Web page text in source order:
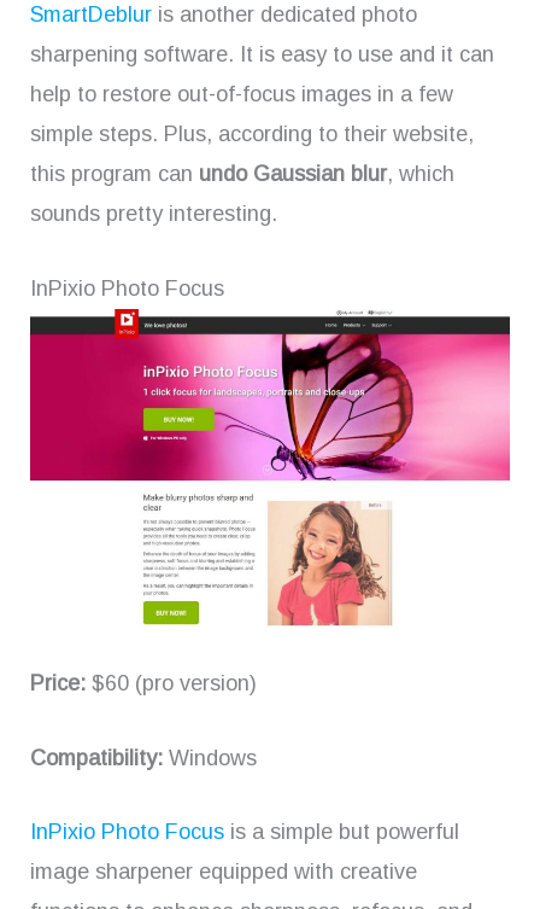
SmartDeblur is another dedicated photo
sharpening software. It is easy to use and it can
help to restore out-of-focus images in a few
simple steps. Plus, according to their website,
this program can undo Gaussian blur, which
sounds pretty interesting.
InPixio Photo Focus
Price: $60 (pro version)
Compatibility: Windows
InPixio Photo Focus is a simple but powerful
image sharpener equipped with creative